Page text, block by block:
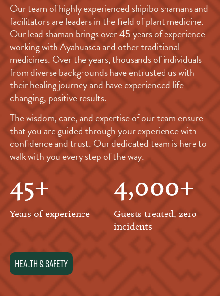
Our team of highly experienced shipibo shamans and
facilitators are leaders in the field of plant medicine.
Our lead shaman brings over 45 years of experience
working with Ayahuasca and other traditional
medicines. Over the years, thousands of individuals
from diverse backgrounds have entrusted us with
their healing journey and have experienced life-
changing, positive results.
The wisdom, care, and expertise of our team ensure
that you are guided through your experience with
confidence and trust. Our dedicated team is here to
walk with you every step of the way.
45+
Years of experience
4,000+
Guests treated, zero-
incidents
health & Safety